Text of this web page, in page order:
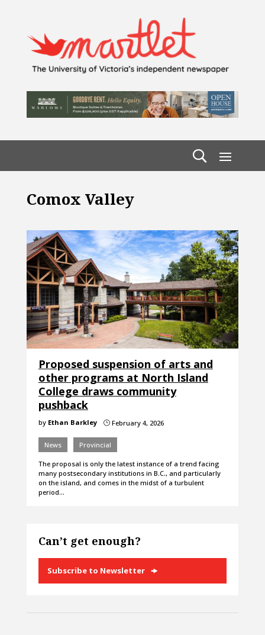
Comox Valley
Proposed suspension of arts and
other programs at North Island
College draws community
pushback
by Ethan Barkley }February 4, 2026
News Provincial
The proposal is only the latest instance of a trend facing
many postsecondary institutions in B.C., and particularly
on the island, and comes in the midst of a turbulent
period…
Can’t get enough?
Subscribe to Newsletter